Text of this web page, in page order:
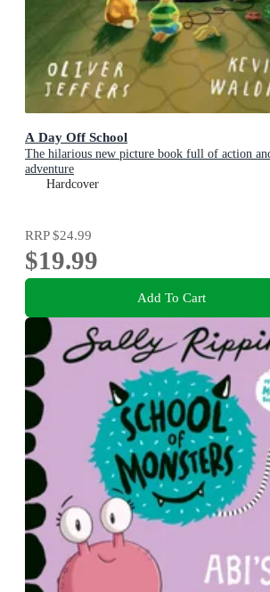
A Day Off School
The hilarious new picture book full of action
adventure
Hardcover
RRP$24.99
$19.99
Add To Cart